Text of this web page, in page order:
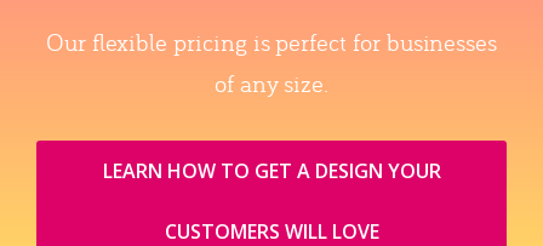
Our flexible pricing is perfect for businesses
of any size.
LEARN HOW TO GET A DESIGN YOUR
CUSTOMERS WILL LOVE